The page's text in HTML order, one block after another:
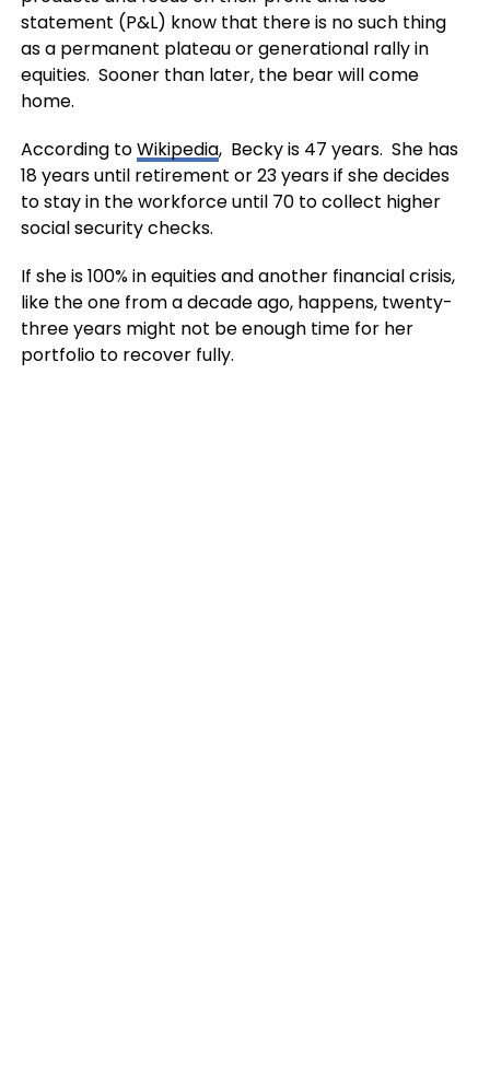
statement (P&L) know that there is no such thing
as a permanent plateau or generational rally in
equities. Sooner than later, the bear will come
home.
According toWikipedia, Becky is 47 years. She has
18 years until retirement or 23 years if she decides
to stay in the workforce until 70 to collect higher
social security checks.
If she is 100% in equities and another financial crisis,
like the one from a decade ago, happens, twenty-
three years might not be enough time for her
portfolio to recover fully.